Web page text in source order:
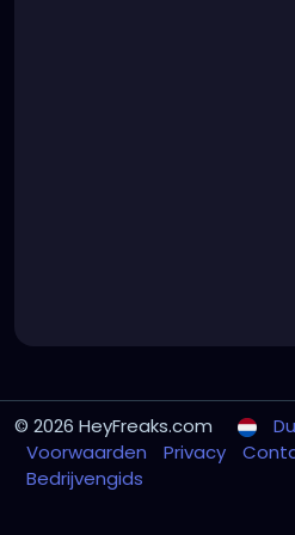
© 2026 HeyFreaks.com
Voorwaarden
Privacy
Bedrijvengids